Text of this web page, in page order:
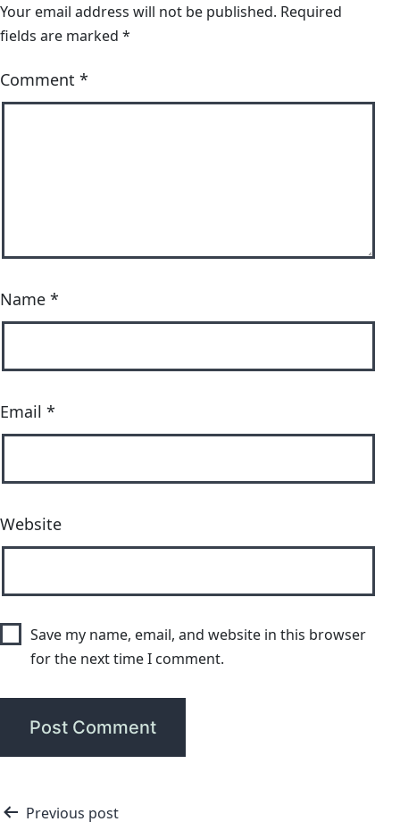
Your email address will not be published. Required
fields are marked *
Comment *
Name *
Email *
Website
Save my name, email, and website in this browser
for the next time I comment.
Previous post